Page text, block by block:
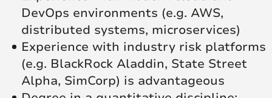
DevOps environments (e.g. AWS,
distributed systems, microservices)
Experience with industry risk platforms
(e.g. BlackRock Aladdin, State Street
Alpha, SimCorp) is advantageous